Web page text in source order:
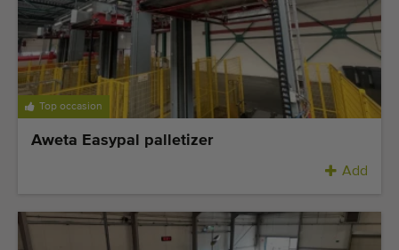
Top occasion
Aweta Easypal palletizer
Add